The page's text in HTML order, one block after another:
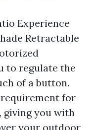
Experience
Retractable
to regulate the
of a button.
for
giving you with
your outdoor